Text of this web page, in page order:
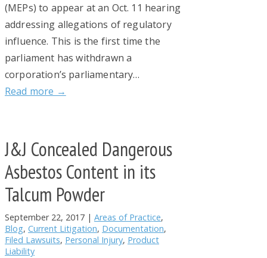
(MEPs) to appear at an Oct. 11 hearing
addressing allegations of regulatory
influence. This is the first time the
parliament has withdrawn a
corporation’s parliamentary…
Read more →
J&J Concealed Dangerous
Asbestos Content in its
Talcum Powder
September 22, 2017 | Areas of Practice,
Blog, Current Litigation, Documentation,
Filed Lawsuits, Personal Injury, Product
Liability